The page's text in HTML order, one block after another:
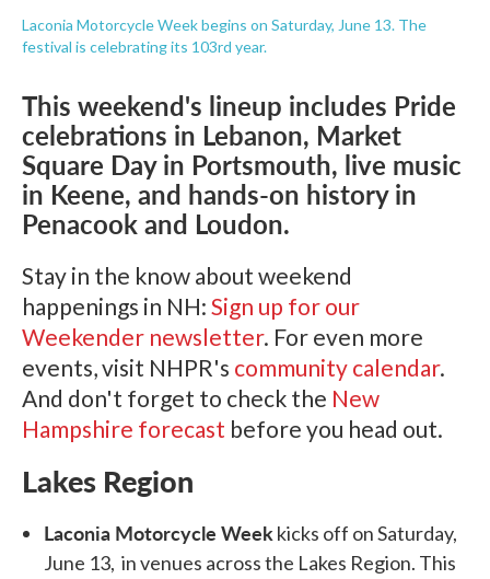
Laconia Motorcycle Week begins on Saturday, June 13. The
festival is celebrating its 103rd year.
This weekend's lineup includes Pride
celebrations in Lebanon, Market
Square Day in Portsmouth, live music
in Keene, and hands-on history in
Penacook and Loudon.
Stay in the know about weekend
happenings in NH: Sign up for our
Weekender newsletter. For even more
events, visit NHPR's community calendar.
And don't forget to check the New
Hampshire forecast before you head out.
Lakes Region
Laconia Motorcycle Weekkicks off on Saturday,
June 13, in venues across the Lakes Region. This